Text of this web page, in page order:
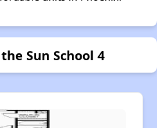
Sun School 4